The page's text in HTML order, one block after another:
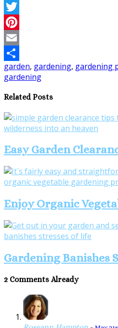
Facebook
Twitter
Pinterest
Email
Share
garden, gardening, gardening
gardening
Related Posts
Easy Garden
Enjoy Organic
Gardening Banishes
2 Comments Already